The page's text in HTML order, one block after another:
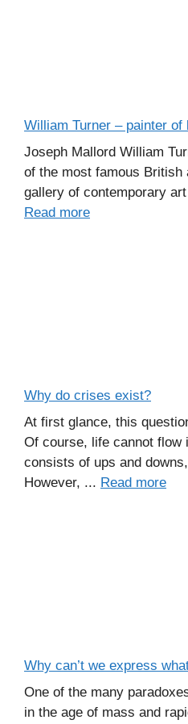
William Turner – painter of
Joseph Mallord William
of the most famous
gallery of contemporary
Read more
Why do crises exist?
At first glance, this
Of course, life cannot flow
consists of ups and
However, ... Read more
Why can’t we express
One of the many
in the age of mass and